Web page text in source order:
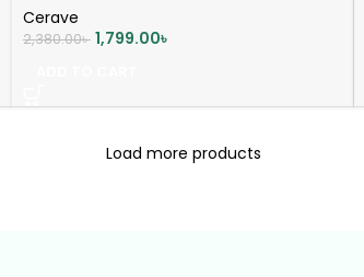
Cerave
2,380.00৳ 1,799.00৳
Load more products